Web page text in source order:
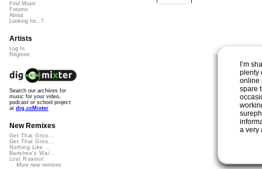
I’m
plenty
online
spare
a very
Find Music
Forums
About
Looking for...?
Artists
Log In
Register
Search our archives for
music for your video,
podcast or school project
at dig.ccMixter
New Remixes
Get That Groo...
Get That Groo...
Nothing Like ...
Banshee's Wai...
Lost Roamin'
More new remixes